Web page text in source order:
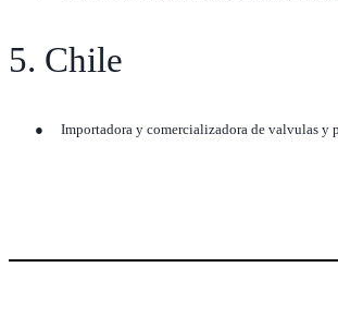
5. Chile
● Importadora y comercializadora de valvulas y